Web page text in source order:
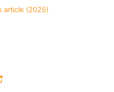
article (2025)